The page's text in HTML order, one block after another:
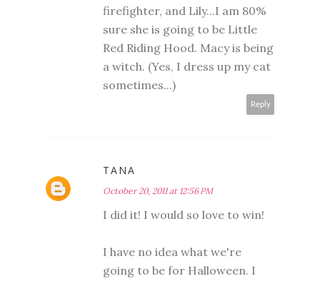
firefighter, and Lily...I am 80%
sure she is going to be Little
Red Riding Hood. Macy is being
a witch. (Yes, I dress up my cat
sometimes...)
Reply
TANA
October 20, 2011 at 12:56 PM
I did it! I would so love to win!
I have no idea what we're
going to be for Halloween. I